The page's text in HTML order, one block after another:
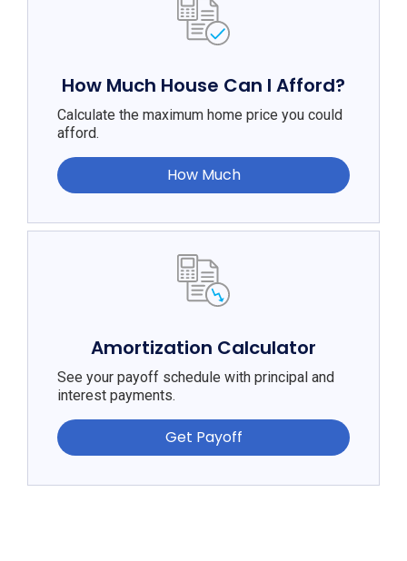
How Much House Can I Afford?
Calculate the maximum home price you could
afford.
How Much
Amortization Calculator
See your payoff schedule with principal and
interest payments.
Get Payoff